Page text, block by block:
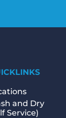
and Dry
Service)